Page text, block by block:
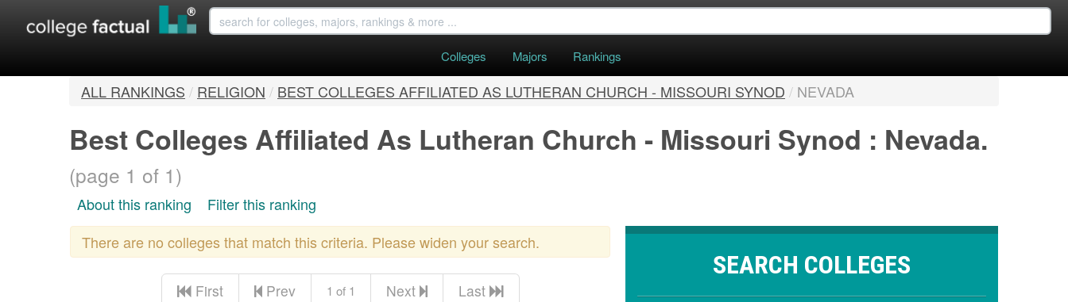
Colleges Majors Rankings
ALL RANKINGS / RELIGION / BEST COLLEGES AFFILIATED AS LUTHERAN CHURCH - MISSOURI SYNOD / NEVADA
Best Colleges Affiliated As Lutheran Church - Missouri Synod : Nevada.
(page 1 of 1)
About this ranking
Filter this ranking
There are no colleges that match this criteria. Please widen your search.
First Prev 1 of 1 Next Last
SEARCH COLLEGES